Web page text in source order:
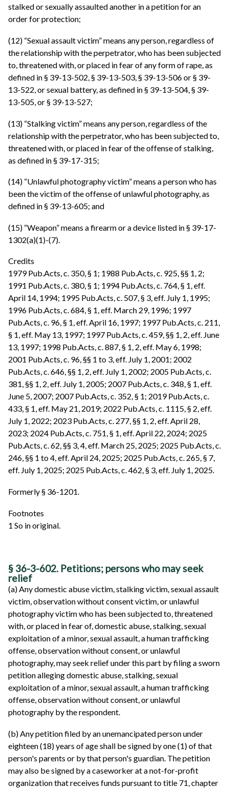
stalked or sexually assaulted another in a petition for an
order for protection;
(12) “Sexual assault victim” means any person, regardless of
the relationship with the perpetrator, who has been subjected
to, threatened with, or placed in fear of any form of rape, as
defined in § 39-13-502, § 39-13-503, § 39-13-506 or § 39-
13-522, or sexual battery, as defined in § 39-13-504, § 39-
13-505, or § 39-13-527;
(13) “Stalking victim” means any person, regardless of the
relationship with the perpetrator, who has been subjected to,
threatened with, or placed in fear of the offense of stalking,
as defined in § 39-17-315;
(14) “Unlawful photography victim” means a person who has
been the victim of the offense of unlawful photography, as
defined in § 39-13-605; and
(15) “Weapon” means a firearm or a device listed in § 39-17-
1302(a)(1)-(7).
Credits
1979 Pub.Acts, c. 350, § 1; 1988 Pub.Acts, c. 925, §§ 1, 2;
1991 Pub.Acts, c. 380, § 1; 1994 Pub.Acts, c. 764, § 1, eff.
April 14, 1994; 1995 Pub.Acts, c. 507, § 3, eff. July 1, 1995;
1996 Pub.Acts, c. 684, § 1, eff. March 29, 1996; 1997
Pub.Acts, c. 96, § 1, eff. April 16, 1997; 1997 Pub.Acts, c. 211,
§ 1, eff. May 13, 1997; 1997 Pub.Acts, c. 459, §§ 1, 2, eff. June
13, 1997; 1998 Pub.Acts, c. 887, § 1, 2, eff. May 6, 1998;
2001 Pub.Acts, c. 96, §§ 1 to 3, eff. July 1, 2001; 2002
Pub.Acts, c. 646, §§ 1, 2, eff. July 1, 2002; 2005 Pub.Acts, c.
381, §§ 1, 2, eff. July 1, 2005; 2007 Pub.Acts, c. 348, § 1, eff.
June 5, 2007; 2007 Pub.Acts, c. 352, § 1; 2019 Pub.Acts, c.
433, § 1, eff. May 21, 2019; 2022 Pub.Acts, c. 1115, § 2, eff.
July 1, 2022; 2023 Pub.Acts, c. 277, §§ 1, 2, eff. April 28,
2023; 2024 Pub.Acts, c. 751, § 1, eff. April 22, 2024; 2025
Pub.Acts, c. 62, §§ 3, 4, eff. March 25, 2025; 2025 Pub.Acts, c.
246, §§ 1 to 4, eff. April 24, 2025; 2025 Pub.Acts, c. 265, § 7,
eff. July 1, 2025; 2025 Pub.Acts, c. 462, § 3, eff. July 1, 2025.
Formerly § 36-1201.
Footnotes
1 So in original.
§ 36-3-602. Petitions; persons who may seek
relief
(a) Any domestic abuse victim, stalking victim, sexual assault
victim, observation without consent victim, or unlawful
photography victim who has been subjected to, threatened
with, or placed in fear of, domestic abuse, stalking, sexual
exploitation of a minor, sexual assault, a human trafficking
offense, observation without consent, or unlawful
photography, may seek relief under this part by filing a sworn
petition alleging domestic abuse, stalking, sexual
exploitation of a minor, sexual assault, a human trafficking
offense, observation without consent, or unlawful
photography by the respondent.
(b) Any petition filed by an unemancipated person under
eighteen (18) years of age shall be signed by one (1) of that
person's parents or by that person's guardian. The petition
may also be signed by a caseworker at a not-for-profit
organization that receives funds pursuant to title 71, chapter